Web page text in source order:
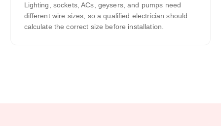
Lighting, sockets, ACs, geysers, and pumps need
different wire sizes, so a qualified electrician should
calculate the correct size before installation.